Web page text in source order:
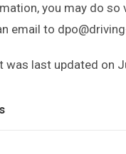
you may do so
email to
was last updated on